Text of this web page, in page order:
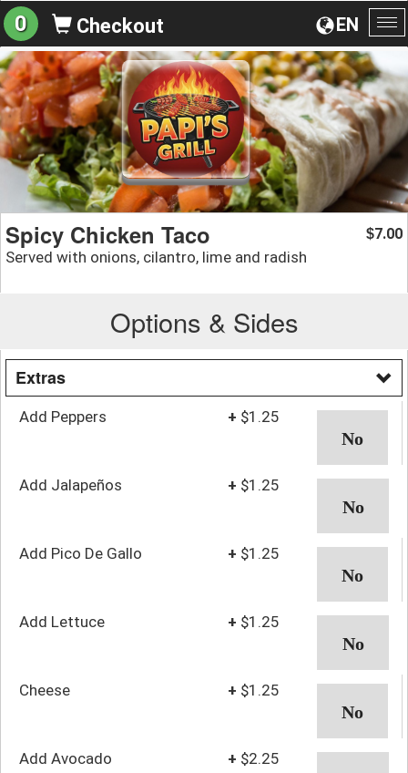
EN
0 Checkout
Spicy Chicken Taco
Served with onions, cilantro, lime and radish
$7.00
Options & Sides
Extras
Add Peppers + $1.25
Add Jalapeños + $1.25
Add Pico De Gallo + $1.25
Add Lettuce + $1.25
Cheese + $1.25
Add Avocado + $2.25